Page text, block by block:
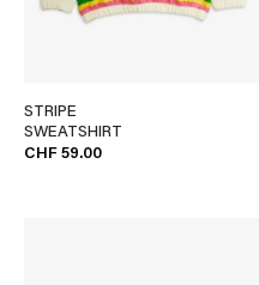
STRIPE
SWEATSHIRT
CHF 59.00